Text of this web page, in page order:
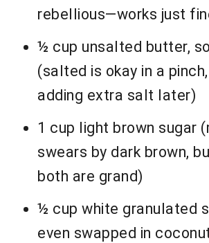
rebellious—works just
½ cup unsalted butter,
(salted is okay in a
adding extra salt later)
1 cup light brown sugar
swears by dark brown,
both are grand)
½ cup white granulated
even swapped in